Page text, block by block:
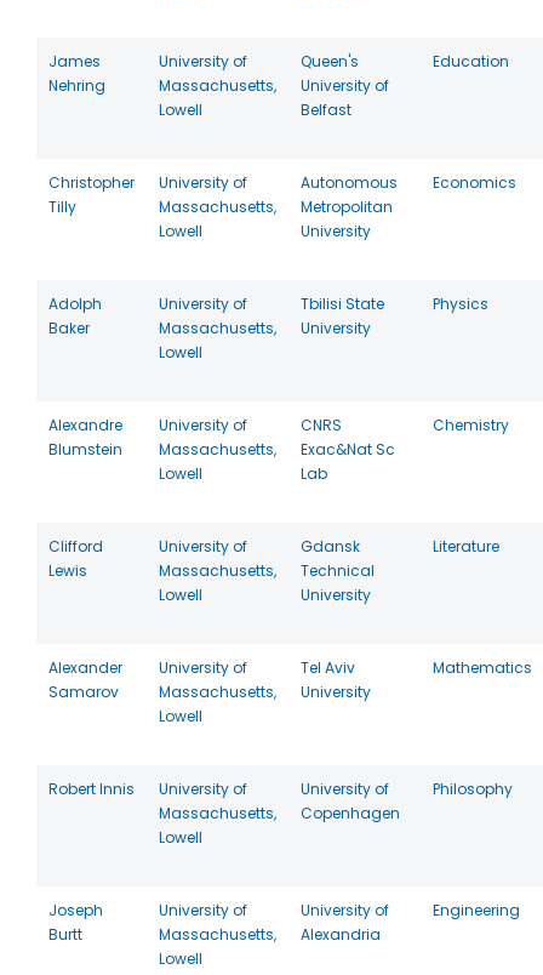
James
Nehring
University of
Massachusetts,
Lowell
Queen's
University of
Belfast
Education
Christopher
Tilly
University of
Massachusetts,
Lowell
Autonomous
Metropolitan
University
Economics
Adolph
Baker
University of
Massachusetts,
Lowell
Tbilisi State
University
Physics
Alexandre
Blumstein
University of
Massachusetts,
Lowell
CNRS
Exac&Nat Sc
Lab
Chemistry
Clifford
Lewis
University of
Massachusetts,
Lowell
Gdansk
Technical
University
Literature
Alexander
Samarov
University of
Massachusetts,
Lowell
Tel Aviv
University
Mathematics
Robert Innis
University of
Massachusetts,
Lowell
University of
Copenhagen
Philosophy
Joseph
Burtt
University of
Massachusetts,
Lowell
University of
Alexandria
Engineering